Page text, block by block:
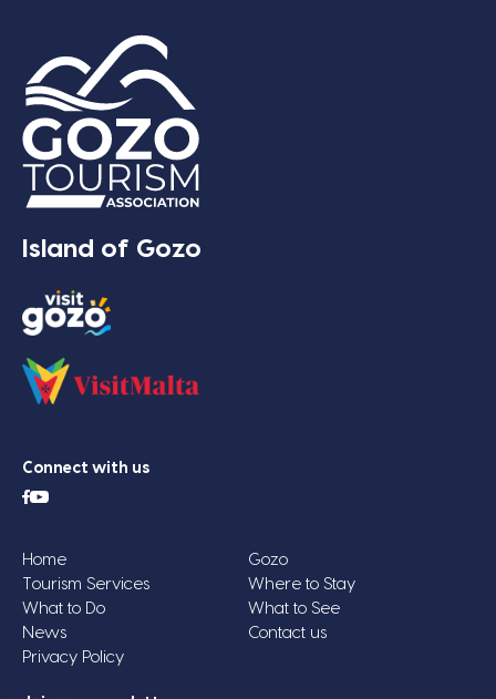
Island of Gozo
Connect with us
Home
Gozo
Tourism Services
Where to Stay
What to Do
What to See
News
Contact us
Privacy Policy